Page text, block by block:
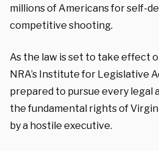
millions of Americans for self-
competitive shooting.
As the law is set to take effect
NRA’s Institute for Legislative
prepared to pursue every legal
the fundamental rights of
by a hostile executive.